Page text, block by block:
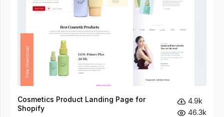
Cosmetics Product Landing Page for
Shopify
4.9k
46.3k